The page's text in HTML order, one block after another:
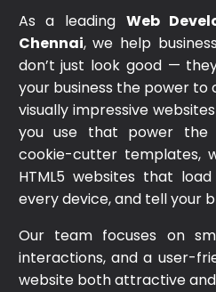
As a leading Web
Chennai, we help
don’t just look good —
your business the power to
visually impressive
you use that power the
cookie-cutter templates,
HTML5 websites that
every device, and tell your
Our team focuses on
interactions, and a user-
website both attractive